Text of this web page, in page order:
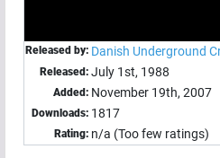
Released by: Danish Underground
Released: July 1st, 1988
Added: November 19th, 2007
Downloads: 1817
Rating: n/a (Too few ratings)